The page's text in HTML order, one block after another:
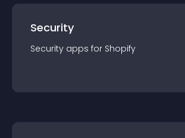
Security
Security apps for Shopify